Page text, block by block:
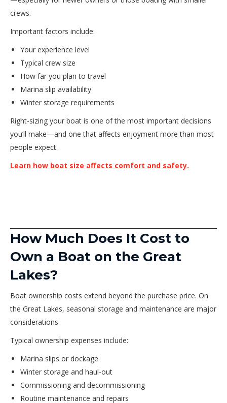
crews.
Important factors include:
Your experience level
Typical crew size
How far you plan to travel
Marina slip availability
Winter storage requirements
Right-sizing your boat is one of the most important decisions
you’ll make—and one that affects enjoyment more than most
people expect.
Learn how boat size affects comfort and safety.
How Much Does It Cost to
Own a Boat on the Great
Lakes?
Boat ownership costs extend beyond the purchase price. On
the Great Lakes, seasonal storage and maintenance are major
considerations.
Typical ownership expenses include:
Marina slips or dockage
Winter storage and haul-out
Commissioning and decommissioning
Routine maintenance and repairs